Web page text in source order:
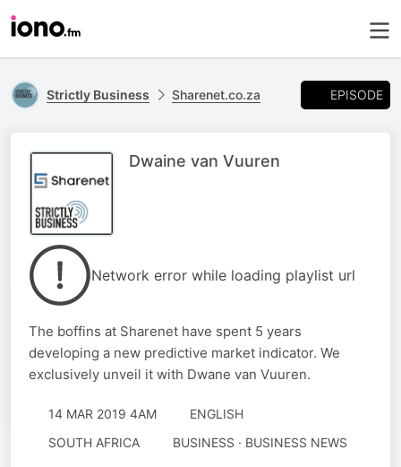
Strictly Business Sharenet.co.za EPISODE
Dwaine van Vuuren
Network error while loading playlist url
The boffins at Sharenet have spent 5 years
developing a new predictive market indicator. We
exclusively unveil it with Dwane van Vuuren.
14 MAR 2019 4AM
ENGLISH
SOUTH AFRICA
BUSINESS · BUSINESS NEWS